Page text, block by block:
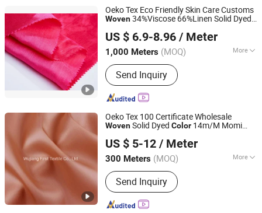
Plastic Net
Oeko Tex Eco Friendly Skin Care Customs
Woven34%Viscose 66%Linen Solid Dyed
for Autumn and Winter Season Woman
Fashion
US $ 6.9-8.96 / Meter
1,000 Meters (MOQ) More
Feature :Anti-Distortion, Flame
Retardant, Waterproof, Abrasion-
Resistant, Anti-Static
Send Inquiry
Wujiang First Textile Co., Ltd.
Jiangsu, China Since 2011
Oeko Tex 100 Certificate Wholesale
WovenSolid Dyed Color 14m/M Momi
Fabricfor Woman Fashion in Spring and
Summer
US $ 5-12 / Meter
300 Meters (MOQ) More
Main Products:Silk fabric, viscose
fabric, acetate fabric, lyocell fabric,
polyester fabric, and silk garment &
appareal, Pajamas, Dress,
Send Inquiry
Wujiang First Textile Co., Ltd.
Jiangsu, China Since 2011